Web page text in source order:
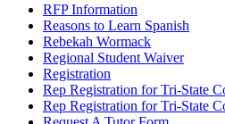
RFP Information
Reasons to Learn Spanish
Rebekah Wormack
Regional Student Waiver
Registration
Rep Registration for Tri-State
Rep Registration for Tri-State